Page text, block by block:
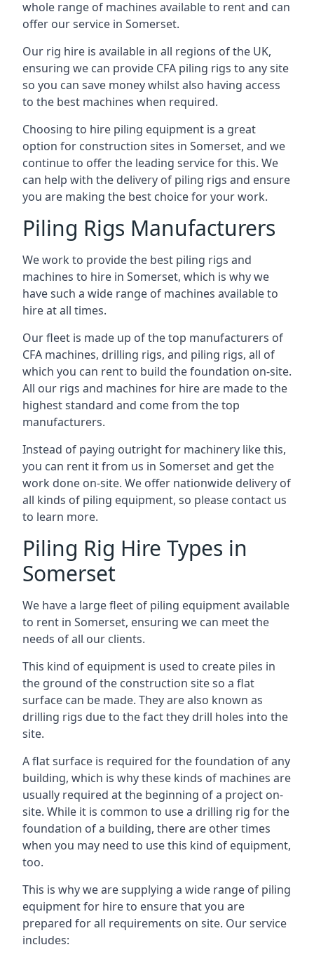
whole range of machines available to rent and can
offer our service in Somerset.
Our rig hire is available in all regions of the UK,
ensuring we can provide CFA piling rigs to any site
so you can save money whilst also having access
to the best machines when required.
Choosing to hire piling equipment is a great
option for construction sites in Somerset, and we
continue to offer the leading service for this. We
can help with the delivery of piling rigs and ensure
you are making the best choice for your work.
Piling Rigs Manufacturers
We work to provide the best piling rigs and
machines to hire in Somerset, which is why we
have such a wide range of machines available to
hire at all times.
Our fleet is made up of the top manufacturers of
CFA machines, drilling rigs, and piling rigs, all of
which you can rent to build the foundation on-site.
All our rigs and machines for hire are made to the
highest standard and come from the top
manufacturers.
Instead of paying outright for machinery like this,
you can rent it from us in Somerset and get the
work done on-site. We offer nationwide delivery of
all kinds of piling equipment, so please contact us
to learn more.
Piling Rig Hire Types in
Somerset
We have a large fleet of piling equipment available
to rent in Somerset, ensuring we can meet the
needs of all our clients.
This kind of equipment is used to create piles in
the ground of the construction site so a flat
surface can be made. They are also known as
drilling rigs due to the fact they drill holes into the
site.
A flat surface is required for the foundation of any
building, which is why these kinds of machines are
usually required at the beginning of a project on-
site. While it is common to use a drilling rig for the
foundation of a building, there are other times
when you may need to use this kind of equipment,
too.
This is why we are supplying a wide range of piling
equipment for hire to ensure that you are
prepared for all requirements on site. Our service
includes: